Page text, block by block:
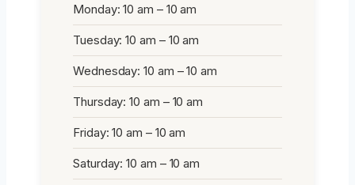
Monday: 10 am – 10 am
Tuesday: 10 am – 10 am
Wednesday: 10 am – 10 am
Thursday: 10 am – 10 am
Friday: 10 am – 10 am
Saturday: 10 am – 10 am